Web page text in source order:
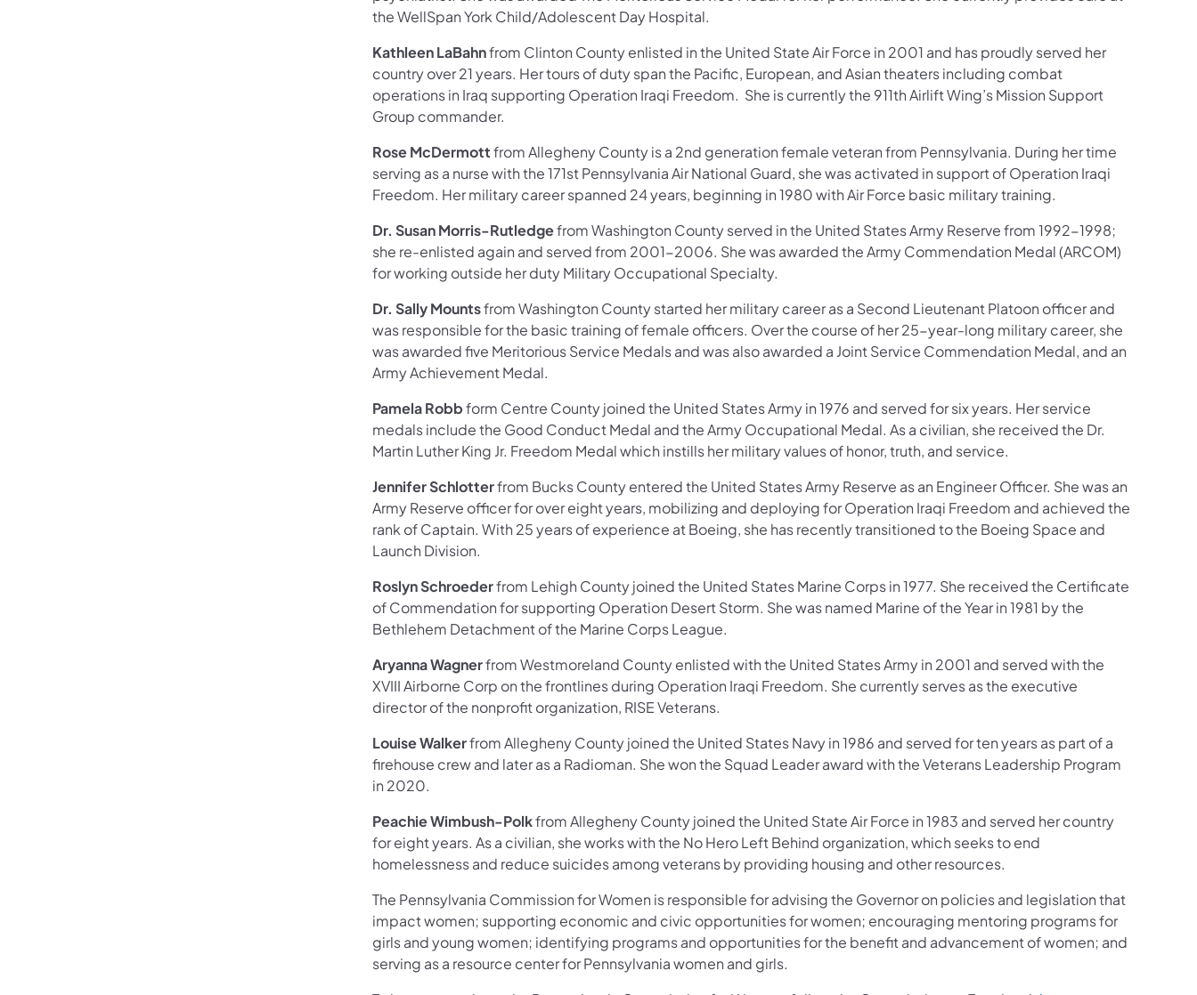
the WellSpan York Child/Adolescent Day Hospital.
Kathleen LaBahnfrom Clinton County enlisted in the United State Air Force in 2001 and has proudly served her
country over 21 years. Her tours of duty span the Pacific, European, and Asian theaters including combat
operations in Iraq supporting Operation Iraqi Freedom. She is currently the 911th Airlift Wing’s Mission Support
Group commander.
Rose McDermottfrom Allegheny County is a 2nd generation female veteran from Pennsylvania. During her time
serving as a nurse with the 171st Pennsylvania Air National Guard, she was activated in support of Operation Iraqi
Freedom. Her military career spanned 24 years, beginning in 1980 with Air Force basic military training.
Dr. Susan Morris-Rutledgefrom Washington County served in the United States Army Reserve from 1992-1998;
she re-enlisted again and served from 2001-2006. She was awarded the Army Commendation Medal (ARCOM)
for working outside her duty Military Occupational Specialty.
Dr. Sally Mountsfrom Washington County started her military career as a Second Lieutenant Platoon officer and
was responsible for the basic training of female officers. Over the course of her 25-year-long military career, she
was awarded five Meritorious Service Medals and was also awarded a Joint Service Commendation Medal, and an
Army Achievement Medal.
Pamela Robbform Centre County joined the United States Army in 1976 and served for six years. Her service
medals include the Good Conduct Medal and the Army Occupational Medal. As a civilian, she received the Dr.
Martin Luther King Jr. Freedom Medal which instills her military values of honor, truth, and service.
Jennifer Schlotterfrom Bucks County entered the United States Army Reserve as an Engineer Officer. She was an
Army Reserve officer for over eight years, mobilizing and deploying for Operation Iraqi Freedom and achieved the
rank of Captain. With 25 years of experience at Boeing, she has recently transitioned to the Boeing Space and
Launch Division.
Roslyn Schroederfrom Lehigh County joined the United States Marine Corps in 1977. She received the Certificate
of Commendation for supporting Operation Desert Storm. She was named Marine of the Year in 1981 by the
Bethlehem Detachment of the Marine Corps League.
Aryanna Wagnerfrom Westmoreland County enlisted with the United States Army in 2001 and served with the
XVIII Airborne Corp on the frontlines during Operation Iraqi Freedom. She currently serves as the executive
director of the nonprofit organization, RISE Veterans.
Louise Walkerfrom Allegheny County joined the United States Navy in 1986 and served for ten years as part of a
firehouse crew and later as a Radioman. She won the Squad Leader award with the Veterans Leadership Program
in 2020.
Peachie Wimbush-Polkfrom Allegheny County joined the United State Air Force in 1983 and served her country
for eight years. As a civilian, she works with the No Hero Left Behind organization, which seeks to end
homelessness and reduce suicides among veterans by providing housing and other resources.
The Pennsylvania Commission for Women is responsible for advising the Governor on policies and legislation that
impact women; supporting economic and civic opportunities for women; encouraging mentoring programs for
girls and young women; identifying programs and opportunities for the benefit and advancement of women; and
serving as a resource center for Pennsylvania women and girls.